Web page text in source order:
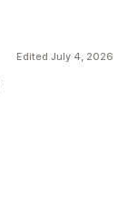
Edited July 4, 2026